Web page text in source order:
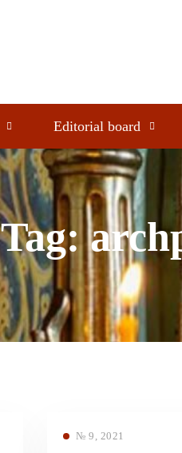
Editorial board
Tag:
№ 9, 2021